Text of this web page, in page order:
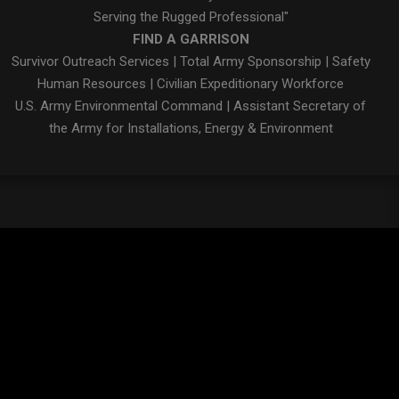
Serving the Rugged Professional"
FIND A GARRISON
Survivor Outreach Services | Total Army Sponsorship | Safety
Human Resources | Civilian Expeditionary Workforce
U.S. Army Environmental Command | Assistant Secretary of
the Army for Installations, Energy & Environment